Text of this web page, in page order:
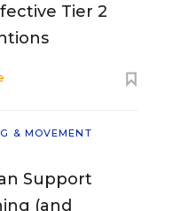
Tier 2
& MOVEMENT
Support
(and